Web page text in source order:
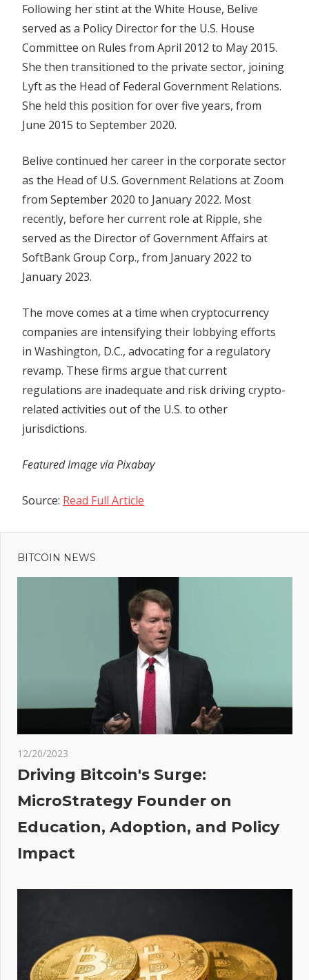
Following her stint at the White House, Belive
served as a Policy Director for the U.S. House
Committee on Rules from April 2012 to May 2015.
She then transitioned to the private sector, joining
Lyft as the Head of Federal Government Relations.
She held this position for over five years, from
June 2015 to September 2020.
Belive continued her career in the corporate sector
as the Head of U.S. Government Relations at Zoom
from September 2020 to January 2022. Most
recently, before her current role at Ripple, she
served as the Director of Government Affairs at
SoftBank Group Corp., from January 2022 to
January 2023.
The move comes at a time when cryptocurrency
companies are intensifying their lobbying efforts
in Washington, D.C., advocating for a regulatory
revamp. These firms argue that current
regulations are inadequate and risk driving crypto-
related activities out of the U.S. to other
jurisdictions.
Featured Image via Pixabay
Source: Read Full Article
Previous
Post:
Whales
Accumulate
Surges
BITCOIN NEWS
12/20/2023
Driving Bitcoin's Surge:
MicroStrategy Founder on
Education, Adoption, and Policy
Impact